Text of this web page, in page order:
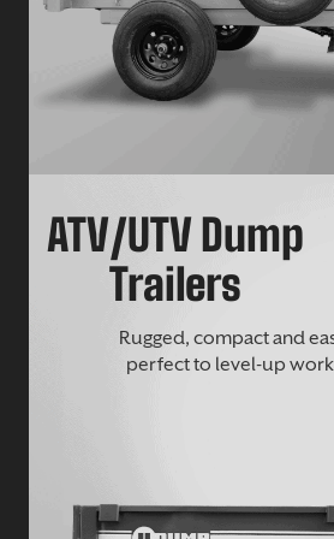
ATV/UTV Dump
Trailers
Rugged, compact and
perfect to level-up